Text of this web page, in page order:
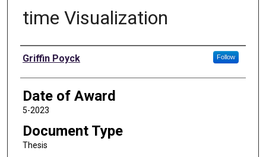
time Visualization
Author
Griffin Poyck Follow
Date of Award
5-2023
Document Type
Thesis